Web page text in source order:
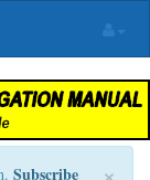
Subscribe